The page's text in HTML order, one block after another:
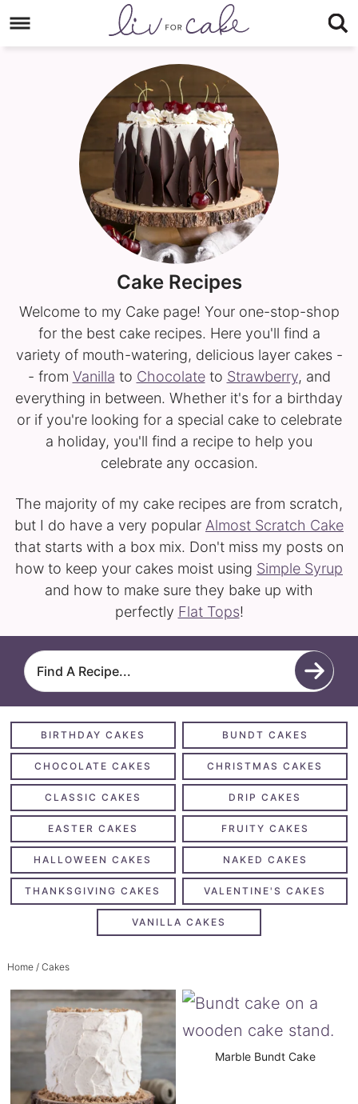
Skip
Cake Recipes
Welcome to my Cake page! Your one-stop-shop
for the best cake recipes. Here you'll find a
variety of mouth-watering, delicious layer cakes -
- from Vanilla to Chocolateto Strawberry, and
everything in between. Whether it's for a birthday
or if you're looking for a special cake to celebrate
a holiday, you'll find a recipe to help you
celebrate any occasion.
The majority of my cake recipes are from scratch,
but I do have a very popular Almost Scratch Cake
that starts with a box mix. Don't miss my posts on
how to keep your cakes moist using Simple Syrup
and how to make sure they bake up with
perfectly Flat Tops!
BIRTHDAY CAKES BUNDT CAKES
CHOCOLATE CAKES CHRISTMAS CAKES
CLASSIC CAKES DRIP CAKES
EASTER CAKES FRUITY CAKES
HALLOWEEN CAKES NAKED CAKES
THANKSGIVING CAKES VALENTINE'S CAKES
VANILLA CAKES
Home/ Cakes
Marble Bundt Cake